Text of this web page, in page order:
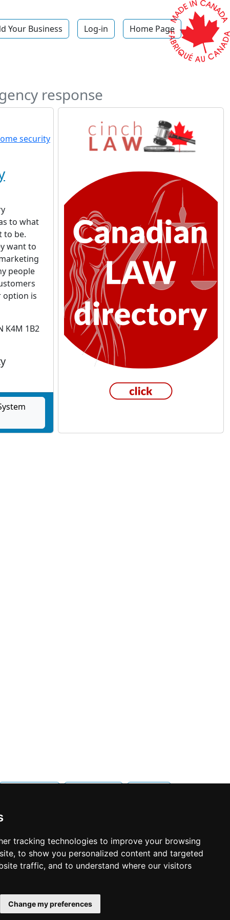
tracking technologies to improve your browsing
to show you personalized content and targeted
traffic, and to understand where our visitors
Change my preferences
Your Business Log-in Home Page
response
to what
to be.
want to
people
option is
K4M 1B2
Page
© Copyright 2003-2026 ProsForHome.ca